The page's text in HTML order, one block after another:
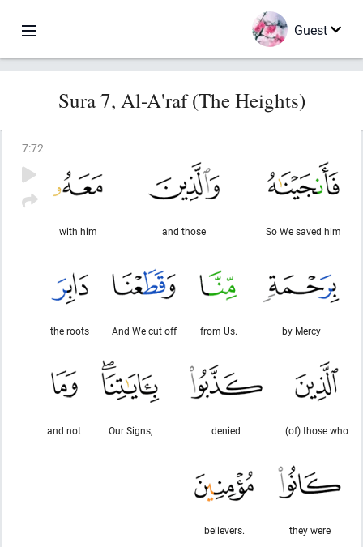
Guest
Sura 7, Al-A'raf (The Heights)
7:72
So We saved him
and those
with him
by Mercy
from Us.
And We cut off
the roots
(of) those who
denied
Our Signs,
and not
they were
believers.